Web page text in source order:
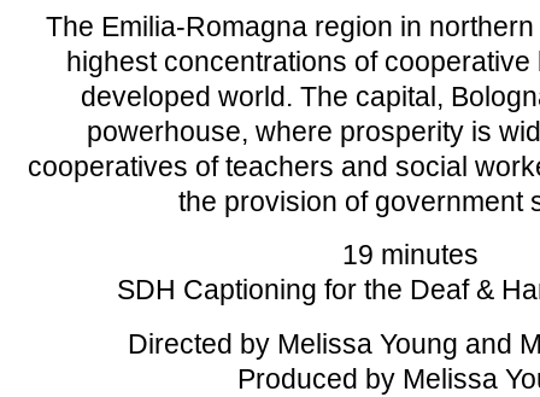
The Emilia-Romagna region in
highest concentrations of
developed world. The capital,
powerhouse, where prosperity is
cooperatives of teachers and social
the provision of government
19 minutes
SDH Captioning for the Deaf &
Directed by Melissa Young and
Produced by Melissa